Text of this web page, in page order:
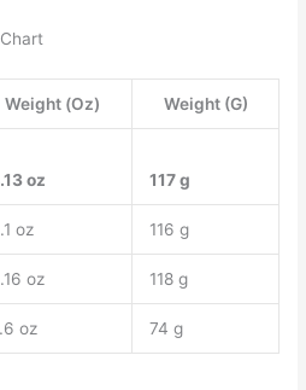
Weight (Oz) Weight (G)
oz
117 g
oz 116 g
oz 118 g
oz 74 g